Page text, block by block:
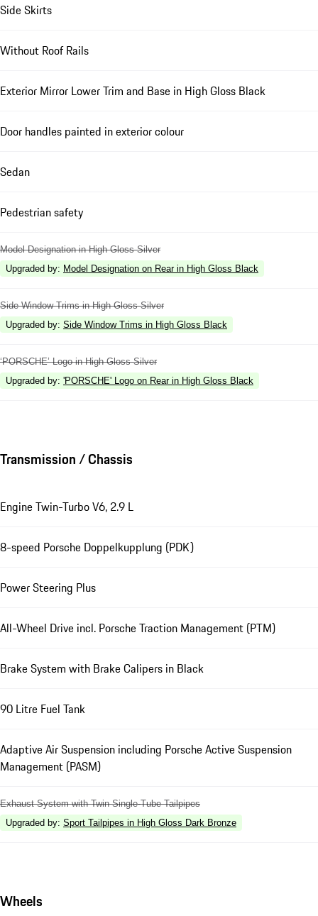
Side Skirts
Without Roof Rails
Exterior Mirror Lower Trim and Base in High Gloss Black
Door handles painted in exterior colour
Sedan
Pedestrian safety
Model Designation in High Gloss Silver
Upgraded by: Model Designation on Rear in High Gloss Black
Side Window Trims in High Gloss Silver
Upgraded by: Side Window Trims in High Gloss Black
‘PORSCHE’ Logo in High Gloss Silver
Upgraded by: 'PORSCHE' Logo on Rear in High Gloss Black
Transmission / Chassis
Engine Twin-Turbo V6, 2.9 L
8-speed Porsche Doppelkupplung (PDK)
Power Steering Plus
All-Wheel Drive incl. Porsche Traction Management (PTM)
Brake System with Brake Calipers in Black
90 Litre Fuel Tank
Adaptive Air Suspension including Porsche Active Suspension
Management (PASM)
Exhaust System with Twin Single-Tube Tailpipes
Upgraded by: Sport Tailpipes in High Gloss Dark Bronze
Wheels